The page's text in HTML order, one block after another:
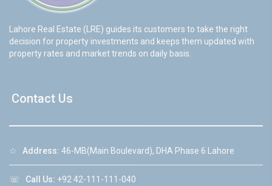
Lahore Real Estate (LRE) guides its customers to take the right
decision for property investments and keeps them updated with
property rates and market trends on daily basis.
Contact Us
☆ Address: 46-MB(Main Boulevard), DHA Phase 6 Lahore
☏ Call Us: +92 42-111-111-040